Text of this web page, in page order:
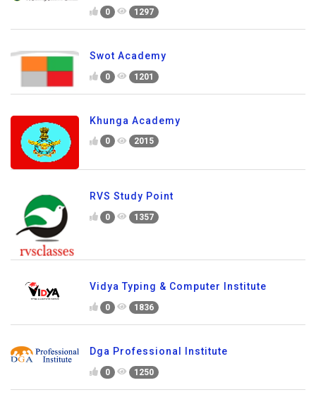
0 1297
Swot Academy
0 1201
Khunga Academy
0 2015
RVS Study Point
0 1357
Vidya Typing & Computer Institute
0 1836
Dga Professional Institute
0 1250